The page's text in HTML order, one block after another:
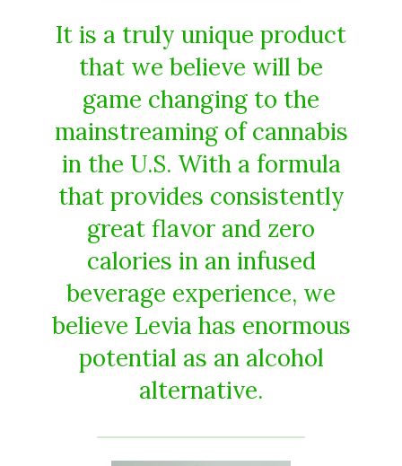
It is a truly unique product
that we believe will be
game changing to the
mainstreaming of cannabis
in the U.S. With a formula
that provides consistently
great flavor and zero
calories in an infused
beverage experience, we
believe Levia has enormous
potential as an alcohol
alternative.